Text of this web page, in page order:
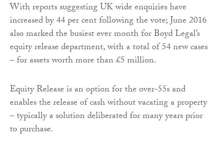
With reports suggesting UK wide enquiries have
increased by 44 per cent following the vote; June 2016
also marked the busiest ever month for Boyd Legal’s
equity release department, with a total of 54 new cases
– for assets worth more than £5 million.
Equity Release is an option for the over-55s and
enables the release of cash without vacating a property
– typically a solution deliberated for many years prior
to purchase.